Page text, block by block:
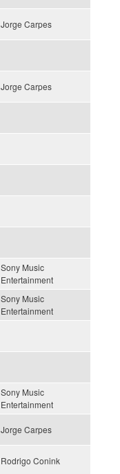
Jorge Carpes
Jorge Carpes
Sony Music
Entertainment
Sony Music
Entertainment
Sony Music
Entertainment
Jorge Carpes
Rodrigo Conink